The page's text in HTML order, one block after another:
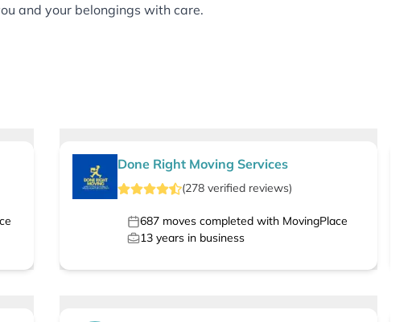
and your belongings with care.
Done Right Moving Services
(278 verified reviews)
687 moves completed with MovingPlace
13 years in business